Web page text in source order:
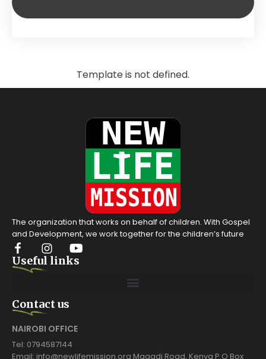
Template is not defined.
The organization that works on behalf of children. With Gospel
and Development, we work together for the children’s future
Useful links
Contact us
NAIROBI OFFICE
Tel: 0794587144
Email: info@newlifemission.org Magadi Road, Kenya P.O Box